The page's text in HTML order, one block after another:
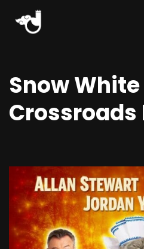
Snow
Crossroads